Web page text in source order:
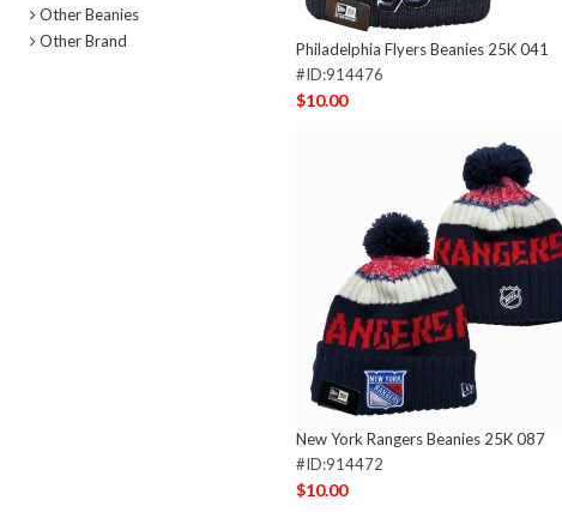
Other Beanies
Other Brand
Philadelphia Flyers Beanies 25K 041
#ID:914476
$10.00
New York Rangers Beanies 25K 087
#ID:914472
$10.00